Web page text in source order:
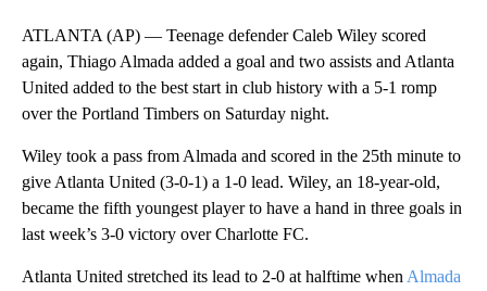
ATLANTA (AP) — Teenage defender Caleb Wiley scored
again, Thiago Almada added a goal and two assists and Atlanta
United added to the best start in club history with a 5-1 romp
over the Portland Timbers on Saturday night.
Wiley took a pass from Almada and scored in the 25th minute to
give Atlanta United (3-0-1) a 1-0 lead. Wiley, an 18-year-old,
became the fifth youngest player to have a hand in three goals in
last week’s 3-0 victory over Charlotte FC.
Atlanta United stretched its lead to 2-0 at halftime when Almada